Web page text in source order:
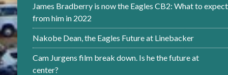
James Bradberry is now the Eagles CB2: What to expect
from him in 2022
Nakobe Dean, the Eagles Future at Linebacker
Cam Jurgens film break down. Is he the future at
center?